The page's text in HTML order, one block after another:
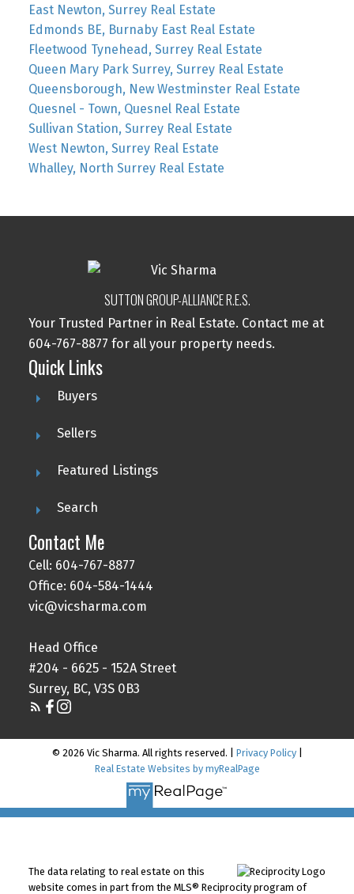
East Newton, Surrey Real Estate
Edmonds BE, Burnaby East Real Estate
Fleetwood Tynehead, Surrey Real Estate
Queen Mary Park Surrey, Surrey Real Estate
Queensborough, New Westminster Real Estate
Quesnel - Town, Quesnel Real Estate
Sullivan Station, Surrey Real Estate
West Newton, Surrey Real Estate
Whalley, North Surrey Real Estate
SUTTON GROUP-ALLIANCE R.E.S.
Your Trusted Partner in Real Estate. Contact me at
604-767-8877 for all your property needs.
Quick Links
Buyers
Sellers
Featured Listings
Search
Contact Me
Cell: 604-767-8877
Office: 604-584-1444
vic@vicsharma.com
Head Office
#204 - 6625 - 152A Street
Surrey, BC, V3S 0B3
© 2026 Vic Sharma. All rights reserved. | Privacy Policy|
Real Estate Websites by myRealPage
The data relating to real estate on this
website comes in part from the MLS® Reciprocity program of